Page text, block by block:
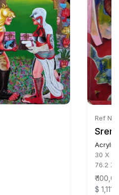
Ref
Acrylic
30 X
76.2 X
₹
$ 1,111